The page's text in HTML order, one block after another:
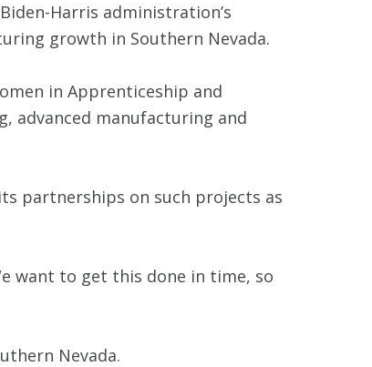
Harris administration’s
growth in Southern Nevada.
in Apprenticeship and
advanced manufacturing and
partnerships on such projects as
want to get this done in time, so
Nevada.